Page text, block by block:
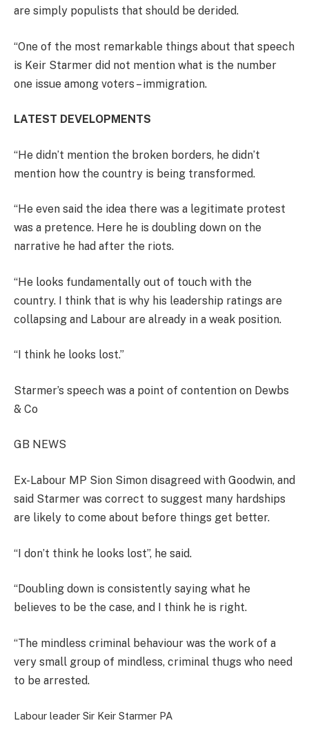
are simply populists that should be derided.
“One of the most remarkable things about that speech
is Keir Starmer did not mention what is the number
one issue among voters – immigration.
LATEST DEVELOPMENTS
“He didn’t mention the broken borders, he didn’t
mention how the country is being transformed.
“He even said the idea there was a legitimate protest
was a pretence. Here he is doubling down on the
narrative he had after the riots.
“He looks fundamentally out of touch with the
country. I think that is why his leadership ratings are
collapsing and Labour are already in a weak position.
“I think he looks lost.”
Starmer’s speech was a point of contention on Dewbs
& Co
GB NEWS
Ex-Labour MP Sion Simon disagreed with Goodwin, and
said Starmer was correct to suggest many hardships
are likely to come about before things get better.
“I don’t think he looks lost”, he said.
“Doubling down is consistently saying what he
believes to be the case, and I think he is right.
“The mindless criminal behaviour was the work of a
very small group of mindless, criminal thugs who need
to be arrested.
Labour leader Sir Keir Starmer PA